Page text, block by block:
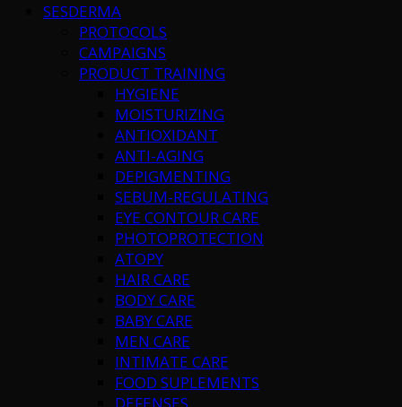
SESDERMA
PROTOCOLS
CAMPAIGNS
PRODUCT TRAINING
HYGIENE
MOISTURIZING
ANTIOXIDANT
ANTI-AGING
DEPIGMENTING
SEBUM-REGULATING
EYE CONTOUR CARE
PHOTOPROTECTION
ATOPY
HAIR CARE
BODY CARE
BABY CARE
MEN CARE
INTIMATE CARE
FOOD SUPLEMENTS